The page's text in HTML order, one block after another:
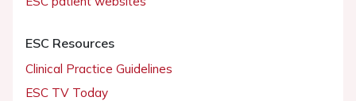
ESC Resources
Clinical Practice Guidelines
ESC TV Today